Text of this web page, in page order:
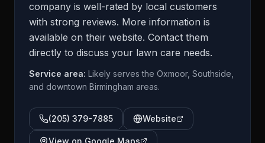
company is well-rated by local customers
with strong reviews. More information is
available on their website. Contact them
directly to discuss your lawn care needs.
Service area: Likely serves the Oxmoor, Southside,
and downtown Birmingham areas.
(205) 379-7885 Website
View on Google Maps